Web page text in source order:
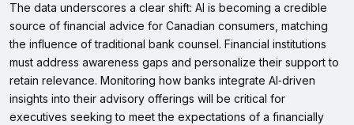
The data underscores a clear shift: AI is becoming a credible
source of financial advice for Canadian consumers, matching
the influence of traditional bank counsel. Financial institutions
must address awareness gaps and personalize their support to
retain relevance. Monitoring how banks integrate AI‑driven
insights into their advisory offerings will be critical for
executives seeking to meet the expectations of a financially